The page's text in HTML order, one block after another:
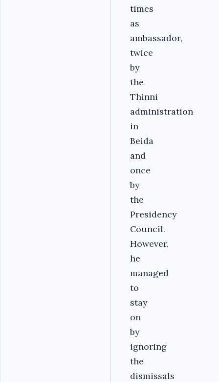
times
as
ambassador,
twice
by
the
Thinni
administration
in
Beida
and
once
by
the
Presidency
Council.
However,
he
managed
to
stay
on
by
ignoring
the
dismissals